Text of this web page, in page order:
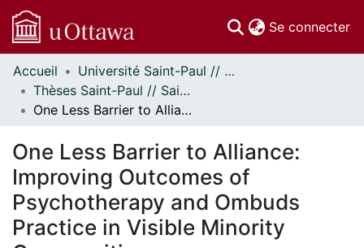
Se connecter
Communautés
et collections
Parcourir
À propos
Accueil
Université Saint-Paul // Saint Paul University
Thèses Saint-Paul // Saint Paul Theses
One Less Barrier to Alliance: Improving Outcomes of Psychotherapy and Ombuds Practice in Visible Minority Communities
One Less Barrier to Alliance:
Improving Outcomes of
Psychotherapy and Ombuds
Practice in Visible Minority